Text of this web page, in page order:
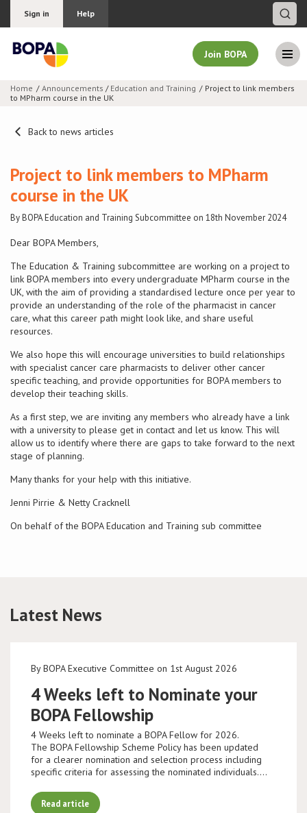
Sign in Help
Join BOPA
Why join BOPA
Pricing
Education
About BOPA
Join Discussions
Conference
News & Events
BOPA/IOCN Monographs
Home Announcements / Education and Training
Project to link members
to MPharm course in the UK
Back to news articles
Project to link members to MPharm
course in the UK
By BOPA Education and Training Subcommittee on 18th November 2024
Dear BOPA Members,
The Education & Training subcommittee are working on a project to
link BOPA members into every undergraduate MPharm course in the
UK, with the aim of providing a standardised lecture once per year to
provide an understanding of the role of the pharmacist in cancer
care, what this career path might look like, and share useful
resources.
We also hope this will encourage universities to build relationships
with specialist cancer care pharmacists to deliver other cancer
specific teaching, and provide opportunities for BOPA members to
develop their teaching skills.
As a first step, we are inviting any members who already have a link
with a university to please get in contact and let us know. This will
allow us to identify where there are gaps to take forward to the next
stage of planning.
Many thanks for your help with this initiative.
Jenni Pirrie & Netty Cracknell
On behalf of the BOPA Education and Training sub committee
Latest News
By BOPA Executive Committee on 1st August 2026
4 Weeks left to Nominate your
BOPA Fellowship
4 Weeks left to nominate a BOPA Fellow for 2026.
The BOPA Fellowship Scheme Policy has been updated
for a clearer nomination and selection process including
specific criteria for assessing the nominated individuals.…
Read article